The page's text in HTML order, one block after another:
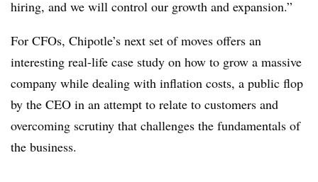
hiring, and we will control our growth and expansion.”
For CFOs, Chipotle’s next set of moves offers an
interesting real-life case study on how to grow a massive
company while dealing with inflation costs, a public flop
by the CEO in an attempt to relate to customers and
overcoming scrutiny that challenges the fundamentals of
the business.